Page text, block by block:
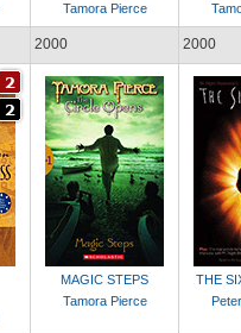
Tamora Pierce
2000
MAGIC STEPS
Tamora Pierce
2000
THE